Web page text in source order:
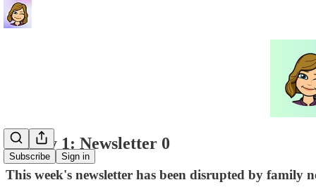
Subscribe Sign in
Family 1: Newsletter 0
This week's newsletter has been disrupted by family